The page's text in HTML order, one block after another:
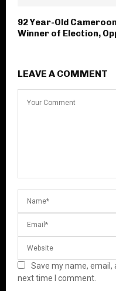
92 Year-Old
Winner of Election,
LEAVE A COMMENT
Save my name,
next time I comment.